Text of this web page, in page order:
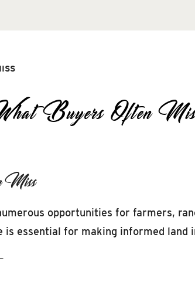
Buyers Often
Miss
opportunities for farmers,
essential for making informed land